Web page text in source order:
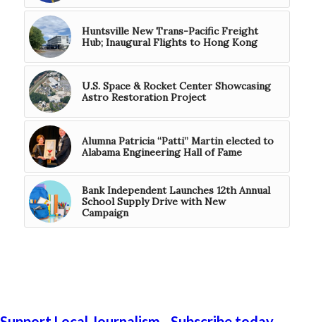
Huntsville New Trans-Pacific Freight
Hub; Inaugural Flights to Hong Kong
U.S. Space & Rocket Center Showcasing
Astro Restoration Project
Alumna Patricia “Patti” Martin elected to
Alabama Engineering Hall of Fame
Bank Independent Launches 12th Annual
School Supply Drive with New
Campaign